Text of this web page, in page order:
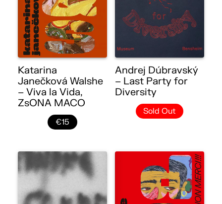
Katarina
Janečková Walshe
– Viva la Vida,
ZsONA MACO
€15
Andrej Dúbravský
– Last Party for
Diversity
Sold Out